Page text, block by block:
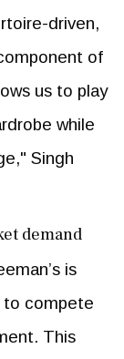
driven,
of
us to play
while
Singh
demand
is
to compete
This